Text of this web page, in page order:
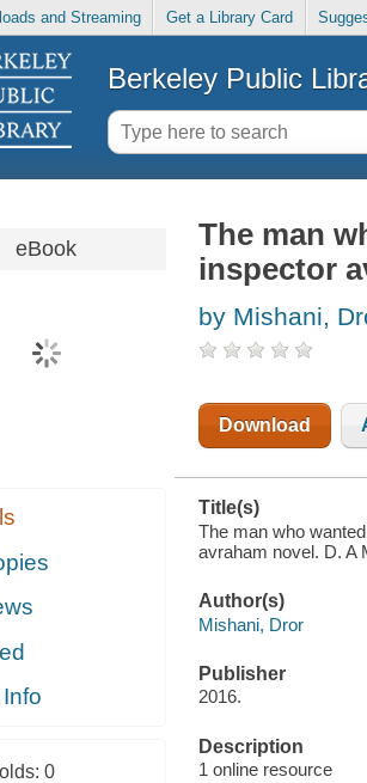
and Streaming Get a Library Card
Berkeley Public
eBook
0
The man
inspector
by Mishani,
Download
Title(s)
The man who
avraham novel. D. A
Author(s)
Mishani, Dror
Publisher
2016.
Description
1 online resource